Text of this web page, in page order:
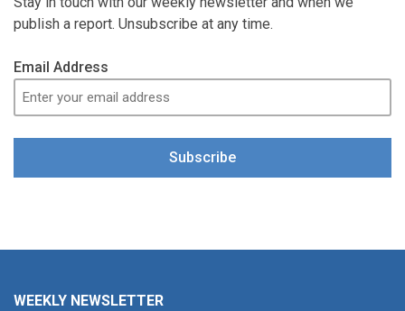
publish a report. Unsubscribe at any time.
Email Address
Subscribe
WEEKLY NEWSLETTER